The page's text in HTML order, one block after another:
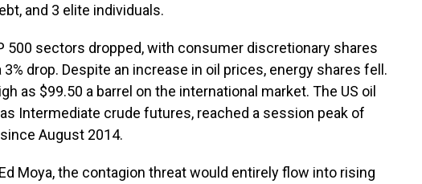
and 3 elite individuals.
500 sectors dropped, with consumer discretionary shares
3% drop. Despite an increase in oil prices, energy shares fell.
as $99.50 a barrel on the international market. The US oil
Intermediate crude futures, reached a session peak of
August 2014.
Moya, the contagion threat would entirely flow into rising